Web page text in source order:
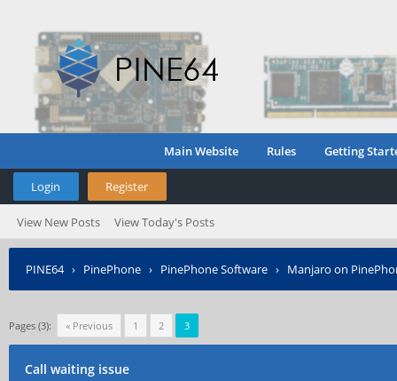
Main Website Rules Getting
Login Register
View New Posts View Today's Posts
PINE64› PinePhone › PinePhone Software › Manjaro on
Pages (3): « Previous 1 2 3
Call waiting issue